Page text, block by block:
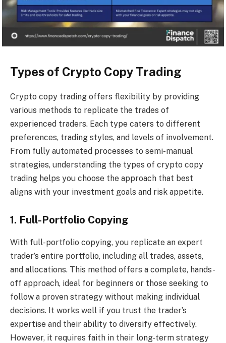
Types of Crypto Copy Trading
Crypto copy trading offers flexibility by providing
various methods to replicate the trades of
experienced traders. Each type caters to different
preferences, trading styles, and levels of involvement.
From fully automated processes to semi-manual
strategies, understanding the types of crypto copy
trading helps you choose the approach that best
aligns with your investment goals and risk appetite.
1. Full-Portfolio Copying
With full-portfolio copying, you replicate an expert
trader’s entire portfolio, including all trades, assets,
and allocations. This method offers a complete, hands-
off approach, ideal for beginners or those seeking to
follow a proven strategy without making individual
decisions. It works well if you trust the trader’s
expertise and their ability to diversify effectively.
However, it requires faith in their long-term strategy